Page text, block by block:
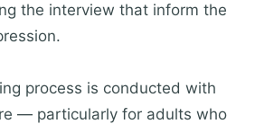
the interview that inform the
process is conducted with
— particularly for adults who